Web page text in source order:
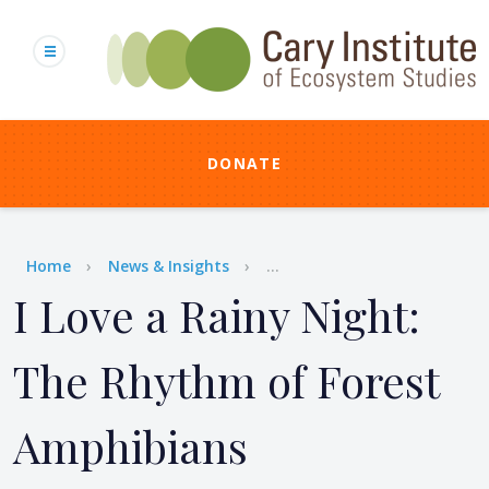
content
DONATE
Breadcrumb
Home News & Insights ...
I Love a Rainy Night:
The Rhythm of Forest
Amphibians